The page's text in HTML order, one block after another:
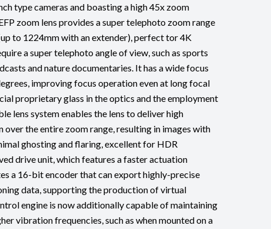
type cameras and boasting a high 45x zoom
zoom lens provides a super telephoto zoom range
to 1224mm with an extender), perfect tor 4K
a super telephoto angle of view, such as sports
and nature documentaries. It has a wide focus
improving focus operation even at long focal
proprietary glass in the optics and the employment
lens system enables the lens to deliver high
the entire zoom range, resulting in images with
ghosting and flaring, excellent for HDR
drive unit, which features a faster actuation
a 16-bit encoder that can export highly-precise
data, supporting the production of virtual
engine is now additionally capable of maintaining
vibration frequencies, such as when mounted on a